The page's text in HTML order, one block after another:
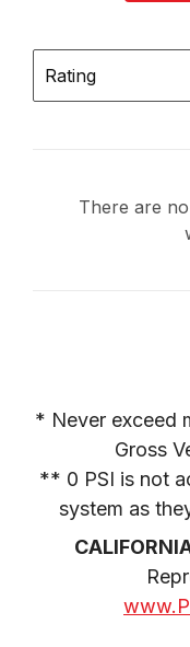
Rating
There are
* Never exceed
Gross
** 0 PSI is not
system as